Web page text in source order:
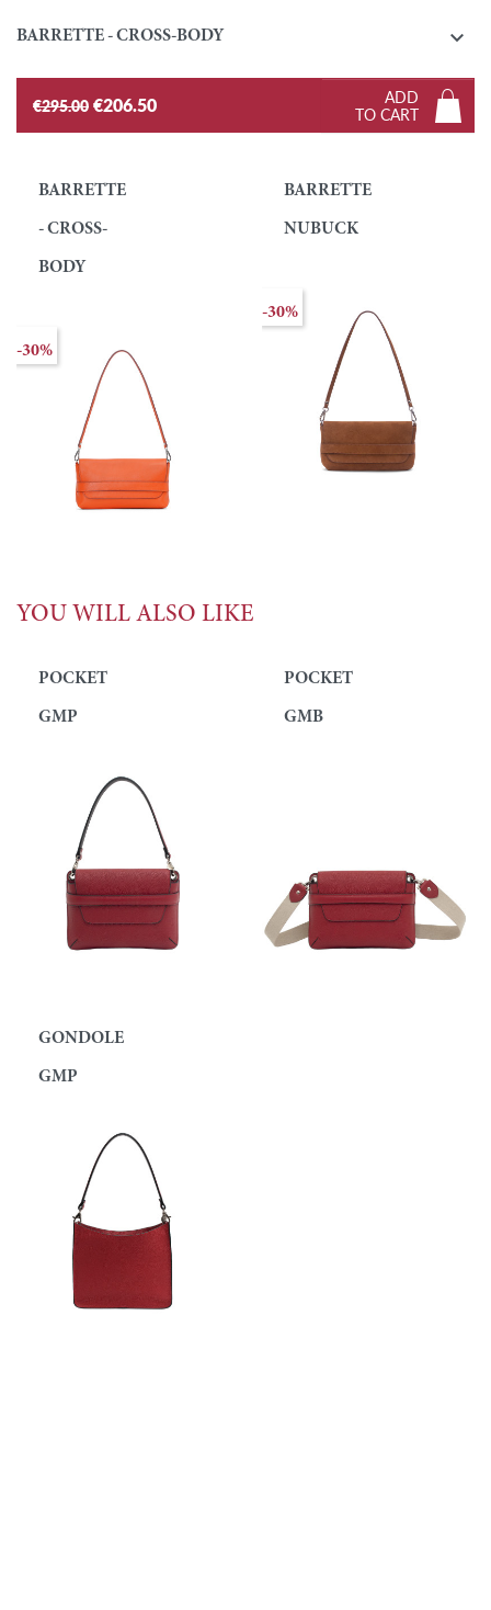
BARRETTE - CROSS-BODY 
€295.00 €206.50
ADD
TO CART
BARRETTE
- CROSS-
BODY
-30%
BARRETTE
NUBUCK
-30%
YOU WILL ALSO LIKE
POCKET
GMP
POCKET
GMB
GONDOLE
GMP